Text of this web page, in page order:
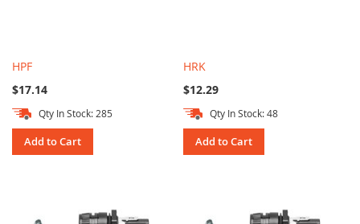
HPF
$17.14
Qty In Stock: 285
Add to Cart
HRK
$12.29
Qty In Stock: 48
Add to Cart